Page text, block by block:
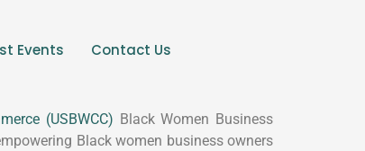
Events Contact Us
(USBWCC) Black Women Business
Black women business owners